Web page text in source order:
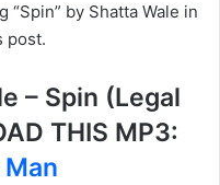
by Shatta Wale in
post.
– Spin (Legal
THIS MP3:
Man